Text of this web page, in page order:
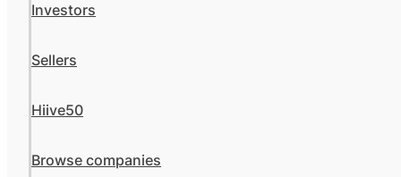
Investors
Sellers
Hiive50
Browse companies